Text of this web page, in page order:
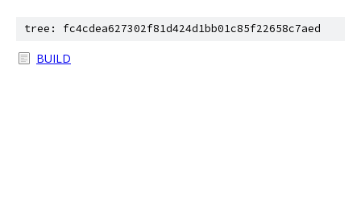
tree: fc4cdea627302f81d424d1bb01c85f22658c7aed
BUILD